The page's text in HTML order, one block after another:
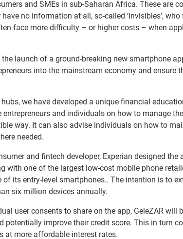
and SMEs in sub-Saharan Africa. These are
no information at all, so-called ‘invisibles’,
face more difficulty – or higher costs – when
launch of a ground-breaking new smartphone
into the mainstream economy and ensure
we have developed a unique financial
and individuals on how to manage
way. It can also advise individuals on how to
needed.
and fintech developer, Experian designed the
with one of the largest low-cost mobile phone
its entry-level smartphones.. The intention is to
six million devices annually.
user consents to share on the app, GeleZAR will
potentially improve their credit score. This in turn
at more affordable interest rates.